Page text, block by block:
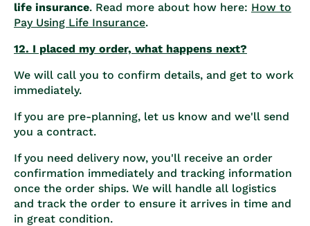
life insurance. Read more about how here: How to
Pay Using Life Insurance.
12. I placed my order, what happens next?
We will call you to confirm details, and get to work
immediately.
If you are pre-planning, let us know and we'll send
you a contract.
If you need delivery now, you'll receive an order
confirmation immediately and tracking information
once the order ships. We will handle all logistics
and track the order to ensure it arrives in time and
in great condition.